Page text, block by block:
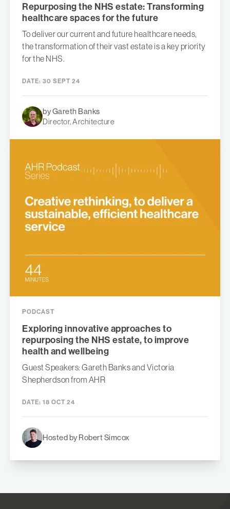
Repurposing the NHS estate: Transforming
healthcare spaces for the future
To deliver our current and future healthcare needs,
the transformation of their vast estate is a key priority
for the NHS.
DATE: 30 SEPT 24
by Gareth Banks
Director, Architecture
PODCAST
Exploring innovative approaches to
repurposing the NHS estate, to improve
health and wellbeing
Guest Speakers: Gareth Banks and Victoria
Shepherdson from AHR
DATE: 18 OCT 24
Hosted by Robert Simcox